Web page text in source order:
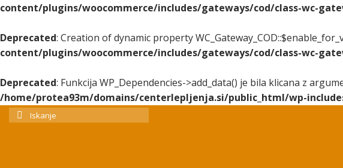
content/plugins/woocommerce/includes/gateways/cod/class-wc-
Deprecated: Creation of dynamic property
content/plugins/woocommerce/includes/gateways/cod/class-wc-
Deprecated: Funkcija WP_Dependencies->add_data() je bila klicana z
/home/protea93m/domains/centerlepljenja.si/public_html/wp-
Search